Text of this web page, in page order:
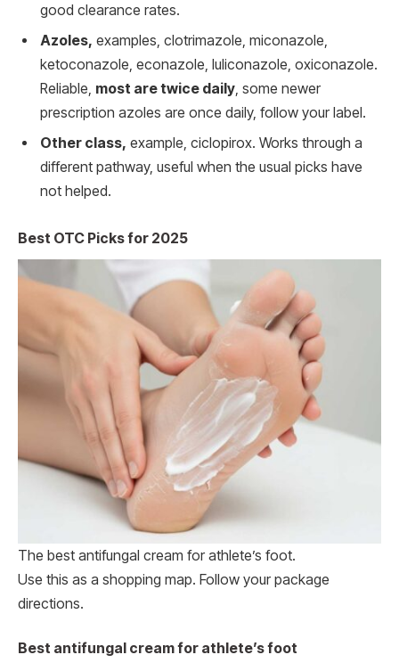
good clearance rates.
Azoles, examples, clotrimazole, miconazole,
ketoconazole, econazole, luliconazole, oxiconazole.
Reliable, most are twice daily , some newer
prescription azoles are once daily, follow your label.
Other class, example, ciclopirox. Works through a
different pathway, useful when the usual picks have
not helped.
Best OTC Picks for 2025
The best antifungal cream for athlete’s foot.
Use this as a shopping map. Follow your package
directions.
Best antifungal cream for athlete’s foot